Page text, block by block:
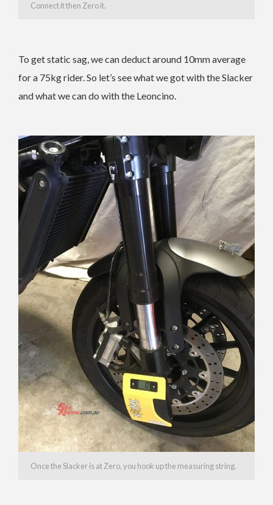
Connect it then Zero it.
To get static sag, we can deduct around 10mm average
for a 75kg rider. So let’s see what we got with the Slacker
and what we can do with the Leoncino.
Once the Slacker is at Zero, you hook up the measuring string.